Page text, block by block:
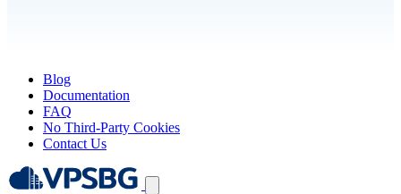
Blog
Documentation
FAQ
No Third-Party Cookies
Contact Us